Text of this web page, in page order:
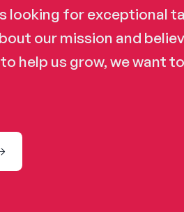
looking for exceptional
our mission and
help us grow, we want